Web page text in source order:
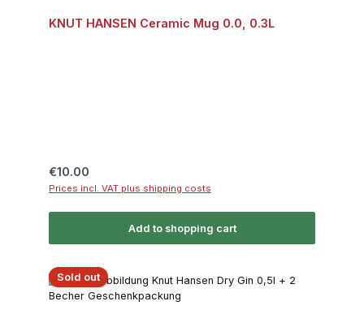
KNUT HANSEN Ceramic Mug 0.0, 0.3L
Regular price:
€10.00
Prices incl. VAT plus shipping costs
Add to shopping cart
Sold out